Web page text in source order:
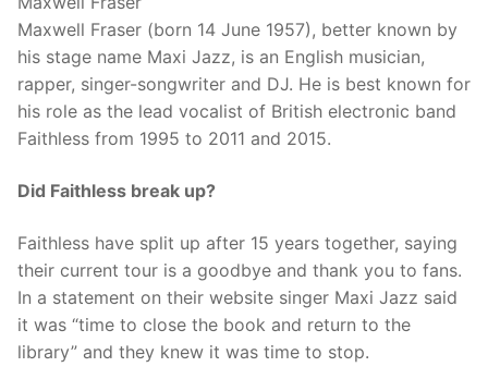
Maxwell Fraser (born 14 June 1957), better known by
his stage name Maxi Jazz, is an English musician,
rapper, singer-songwriter and DJ. He is best known for
his role as the lead vocalist of British electronic band
Faithless from 1995 to 2011 and 2015.
Did Faithless break up?
Faithless have split up after 15 years together, saying
their current tour is a goodbye and thank you to fans.
In a statement on their website singer Maxi Jazz said
it was “time to close the book and return to the
library” and they knew it was time to stop.